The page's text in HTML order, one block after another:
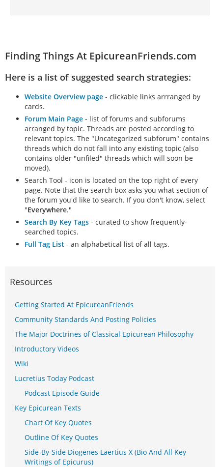
Finding Things At EpicureanFriends.com
Here is a list of suggested search strategies:
Website Overview page - clickable links arrranged by
cards.
Forum Main Page - list of forums and subforums
arranged by topic. Threads are posted according to
relevant topics. The "Uncategorized subforum" contains
threads which do not fall into any existing topic (also
contains older "unfiled" threads which will soon be
moved).
Search Tool - icon is located on the top right of every
page. Note that the search box asks you what section of
the forum you'd like to search. If you don't know, select
"Everywhere."
Search By Key Tags - curated to show frequently-
searched topics.
Full Tag List - an alphabetical list of all tags.
Resources
Getting Started At EpicureanFriends
Community Standards And Posting Policies
The Major Doctrines of Classical Epicurean Philosophy
Introductory Videos
Wiki
Lucretius Today Podcast
Podcast Episode Guide
Key Epicurean Texts
Chart Of Key Quotes
Outline Of Key Quotes
Side-By-Side Diogenes Laertius X (Bio And All Key
Writings of Epicurus)